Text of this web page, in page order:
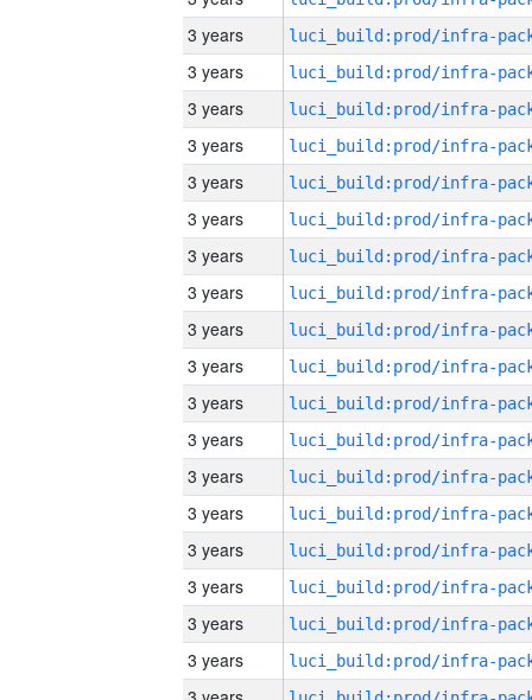
3 years
3 years
3 years
3 years
3 years
3 years
3 years
3 years
3 years
3 years
3 years
3 years
3 years
3 years
3 years
3 years
3 years
3 years